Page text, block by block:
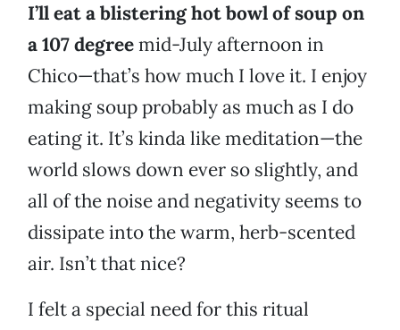
I’ll eat a blistering hot bowl of soup on
a 107 degreemid-July afternoon in
Chico—that’s how much I love it. I enjoy
making soup probably as much as I do
eating it. It’s kinda like meditation—the
world slows down ever so slightly, and
all of the noise and negativity seems to
dissipate into the warm, herb-scented
air. Isn’t that nice?
I felt a special need for this ritual